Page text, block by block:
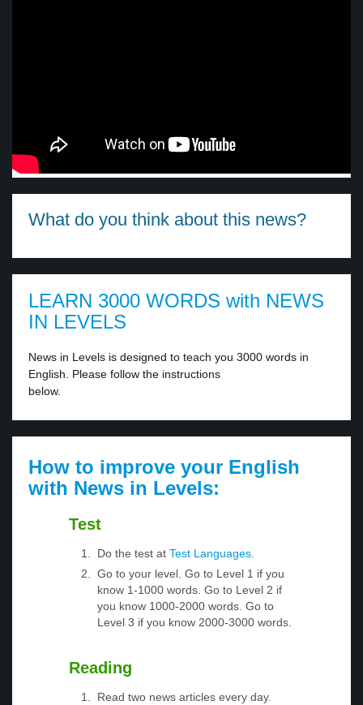
What do you think about this news?
LEARN 3000 WORDS with NEWS
IN LEVELS
News in Levels is designed to teach you 3000 words in
English. Please follow the instructions
below.
How to improve your English
with News in Levels:
Test
Do the test at Test Languages.
Go to your level. Go to Level 1 if you
know 1-1000 words. Go to Level 2 if
you know 1000-2000 words. Go to
Level 3 if you know 2000-3000 words.
Reading
Read two news articles every day.